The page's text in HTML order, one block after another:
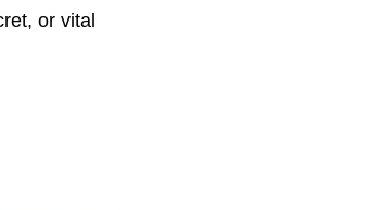
or vital